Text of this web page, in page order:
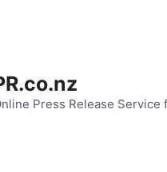
Press Release Service